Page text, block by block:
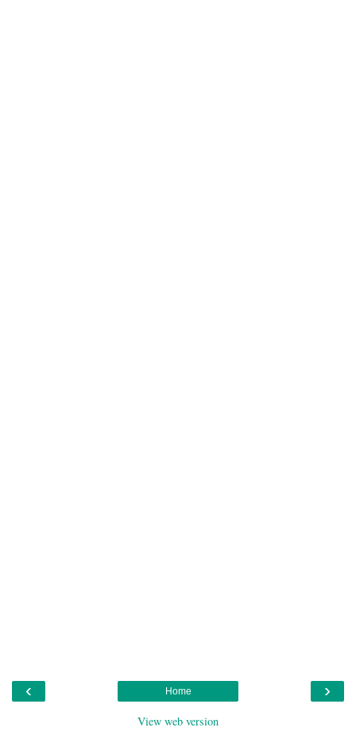
‹ ›
Home
View web version